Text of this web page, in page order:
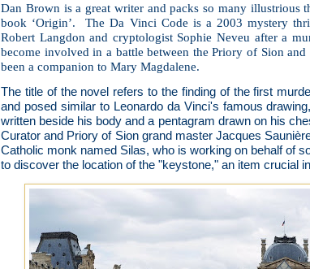
Dan Brown is a great writer and packs so many illustrious
book ‘Origin’. The Da Vinci Code is a 2003 mystery
Robert Langdon and cryptologist Sophie Neveu after a
become involved in a battle between the Priory of Sion
been a companion to Mary Magdalene.
The title of the novel refers to the finding of the first
and posed similar to Leonardo da Vinci's famous
written beside his body and a pentagram drawn on his
Curator and Priory of Sion grand master Jacques
Catholic monk named Silas, who is working on behalf of
to discover the location of the "keystone," an item crucial